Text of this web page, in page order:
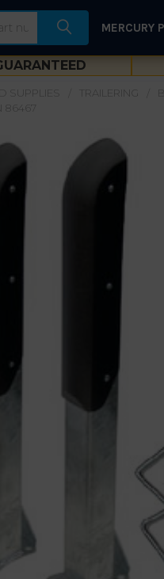
MERCURY
SUPPLIES TRAILERING
86467